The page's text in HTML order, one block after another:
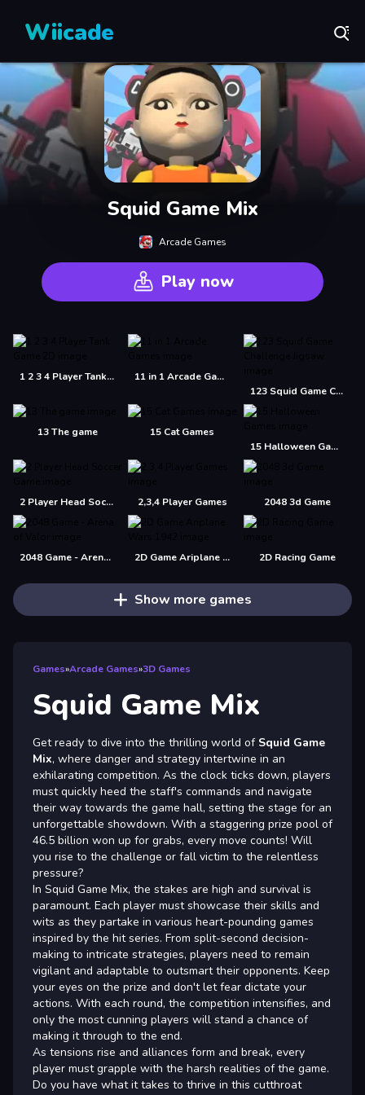
Wiicade
Squid Game Mix
Arcade Games
Play now
1 2 3 4 Player Tank Game 2D
11 in 1 Arcade Games
123 Squid Game Challenge Jigsaw
13 The game
15 Cat Games
15 Halloween Games
2 Player Head Soccer Game 2,3,4 Player Games 2048 3d Game
2048 Game - Arena of Valor 2D Game Ariplane Wars 1942 2D Racing Game
Show more games
Games»Arcade Games»3D Games
Squid Game Mix
Get ready to dive into the thrilling world of Squid Game
Mix, where danger and strategy intertwine in an
exhilarating competition. As the clock ticks down, players
must quickly heed the staff's commands and navigate
their way towards the game hall, setting the stage for an
unforgettable showdown. With a staggering prize pool of
46.5 billion won up for grabs, every move counts! Will
you rise to the challenge or fall victim to the relentless
pressure?
In Squid Game Mix, the stakes are high and survival is
paramount. Each player must showcase their skills and
wits as they partake in various heart-pounding games
inspired by the hit series. From split-second decision-
making to intricate strategies, players need to remain
vigilant and adaptable to outsmart their opponents. Keep
your eyes on the prize and don't let fear dictate your
actions. With each round, the competition intensifies, and
only the most cunning players will stand a chance of
making it through to the end.
As tensions rise and alliances form and break, every
player must grapple with the harsh realities of the game.
Do you have what it takes to thrive in this cutthroat